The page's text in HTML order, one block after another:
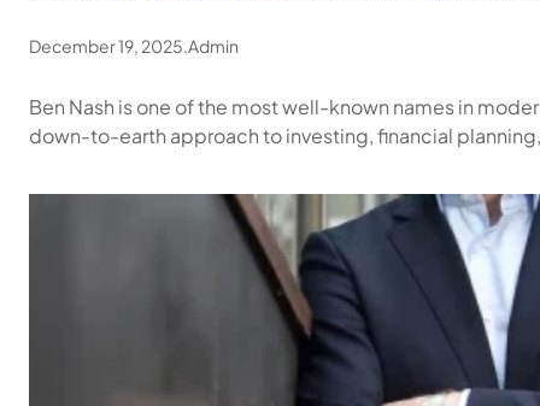
December 19, 2025.Admin
Ben Nash is one of the most well-known names in
down-to-earth approach to investing, financial